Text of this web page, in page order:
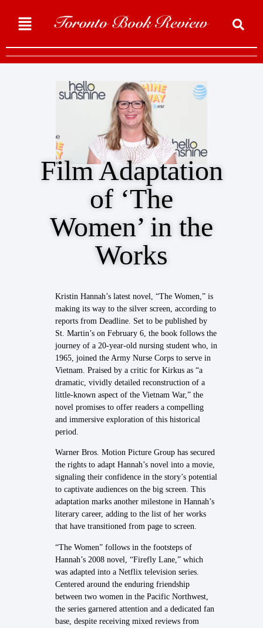
Film Adaptation
of ‘The
Women’ in the
Works
Kristin Hannah’s latest novel, “The Women,” is
making its way to the silver screen, according to
reports from Deadline. Set to be published by
St. Martin’s on February 6, the book follows the
journey of a 20-year-old nursing student who, in
1965, joined the Army Nurse Corps to serve in
Vietnam. Praised by a critic for Kirkus as “a
dramatic, vividly detailed reconstruction of a
little-known aspect of the Vietnam War,” the
novel promises to offer readers a compelling
and immersive exploration of this historical
period.
Warner Bros. Motion Picture Group has secured
the rights to adapt Hannah’s novel into a movie,
signaling their confidence in the story’s potential
to captivate audiences on the big screen. This
adaptation marks another milestone in Hannah’s
literary career, adding to the list of her works
that have transitioned from page to screen.
“The Women” follows in the footsteps of
Hannah’s 2008 novel, “Firefly Lane,” which
was adapted into a Netflix television series.
Centered around the enduring friendship
between two women in the Pacific Northwest,
the series garnered attention and a dedicated fan
base, despite receiving mixed reviews from